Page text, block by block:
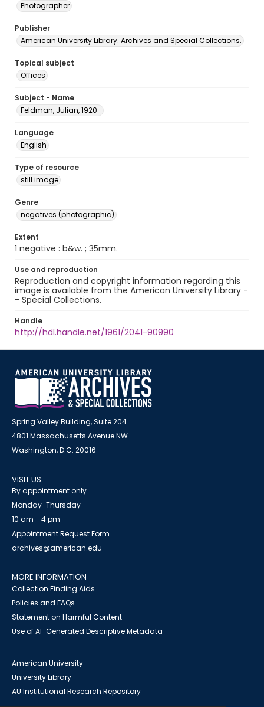
Photographer
Publisher
American University Library. Archives and Special Collections.
Topical subject
Offices
Subject - Name
Feldman, Julian, 1920-
Language
English
Type of resource
still image
Genre
negatives (photographic)
Extent
1 negative : b&w. ; 35mm.
Use and reproduction
Reproduction and copyright information regarding this
image is available from the American University Library -
- Special Collections.
Handle
http://hdl.handle.net/1961/2041-90990
Spring Valley Building, Suite 204
4801 Massachusetts Avenue NW
Washington, D.C. 20016
VISIT US
By appointment only
Monday-Thursday
10 am - 4 pm
Appointment Request Form
archives@american.edu
MORE INFORMATION
Collection Finding Aids
Policies and FAQs
Statement on Harmful Content
Use of AI-Generated Descriptive Metadata
American University
University Library
AU Institutional Research Repository